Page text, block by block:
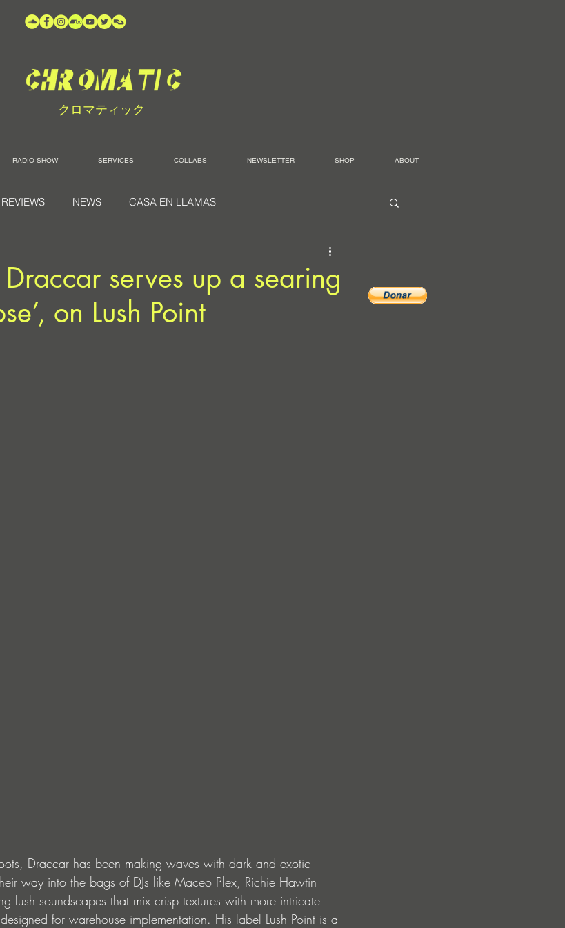
クロマティック
RADIO SHOW SERVICES COLLABS NEWSLETTER SHOP ABOUT
REVIEWS NEWS CASA EN LLAMAS
Draccar serves up a searing
on Lush Point
Draccar has been making waves with dark and exotic
way into the bags of DJs like Maceo Plex, Richie Hawtin
lush soundscapes that mix crisp textures with more intricate
for warehouse implementation. His label Lush Point is a